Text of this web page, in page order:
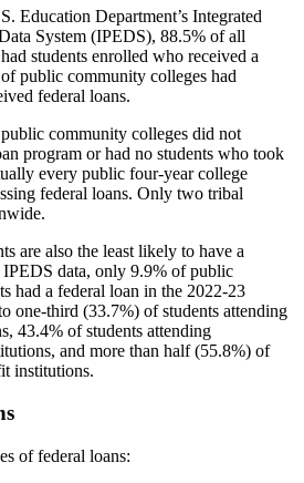
Education Department’s Integrated
System (IPEDS), 88.5% of all
students enrolled who received a
public community colleges had
federal loans.
community colleges did not
program or had no students who took
every public four-year college
federal loans. Only two tribal
are also the least likely to have a
IPEDS data, only 9.9% of public
had a federal loan in the 2022-23
one-third (33.7%) of students attending
43.4% of students attending
and more than half (55.8%) of
institutions.
of federal loans: